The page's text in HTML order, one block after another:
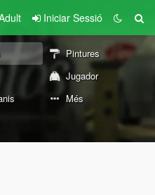
Iniciar Sessió
Pintures
Jugador
Més